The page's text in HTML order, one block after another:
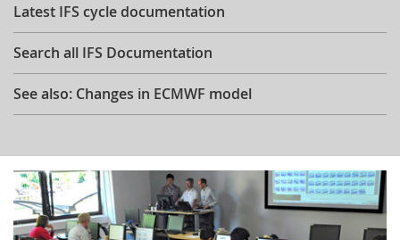
Latest IFS cycle documentation
Search all IFS Documentation
See also: Changes in ECMWF model